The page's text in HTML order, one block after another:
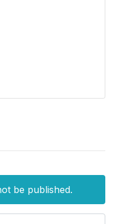
be published.